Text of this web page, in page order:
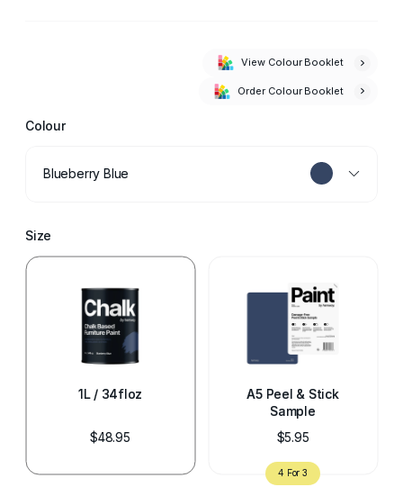
Colour
View Colour Booklet
Order Colour Booklet
Blueberry Blue
Size
1L / 34floz
$48.95
A5 Peel & Stick
Sample
$5.95